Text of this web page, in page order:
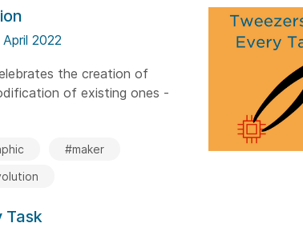
April 2022
the creation of
of existing ones -
#maker
Task